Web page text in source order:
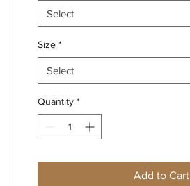
Select
Size *
Select
Quantity *
Add to Cart